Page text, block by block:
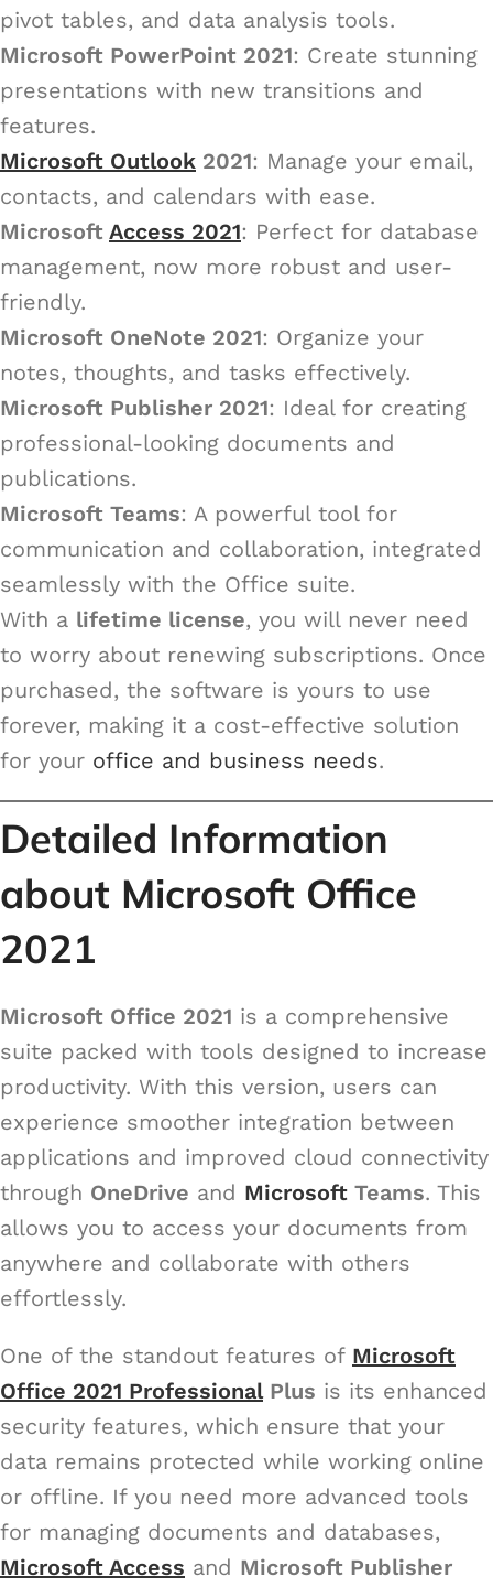
pivot tables, and data analysis tools.
Microsoft PowerPoint 2021: Create stunning
presentations with new transitions and
features.
Microsoft Outlook 2021: Manage your email,
contacts, and calendars with ease.
Microsoft Access 2021: Perfect for database
management, now more robust and user-
friendly.
Microsoft OneNote 2021: Organize your
notes, thoughts, and tasks effectively.
Microsoft Publisher 2021: Ideal for creating
professional-looking documents and
publications.
Microsoft Teams: A powerful tool for
communication and collaboration, integrated
seamlessly with the Office suite.
With a lifetime license, you will never need
to worry about renewing subscriptions. Once
purchased, the software is yours to use
forever, making it a cost-effective solution
for your office and business needs.
Detailed Information
about Microsoft Office
2021
Microsoft Office 2021 is a comprehensive
suite packed with tools designed to increase
productivity. With this version, users can
experience smoother integration between
applications and improved cloud connectivity
through OneDrive and Microsoft Teams. This
allows you to access your documents from
anywhere and collaborate with others
effortlessly.
One of the standout features of Microsoft
Office 2021 ProfessionalPlus is its enhanced
security features, which ensure that your
data remains protected while working online
or offline. If you need more advanced tools
for managing documents and databases,
Microsoft Access and Microsoft Publisher